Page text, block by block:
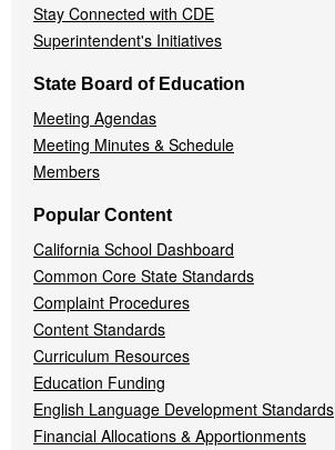
Stay Connected with CDE
Superintendent's Initiatives
State Board of Education
Meeting Agendas
Meeting Minutes & Schedule
Members
Popular Content
California School Dashboard
Common Core State Standards
Complaint Procedures
Content Standards
Curriculum Resources
Education Funding
English Language Development Standards
Financial Allocations & Apportionments